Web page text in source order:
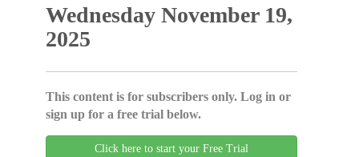
Wednesday November 19,
2025
This content is for subscribers only. Log in or
sign up for a free trial below.
Click here to start your Free Trial